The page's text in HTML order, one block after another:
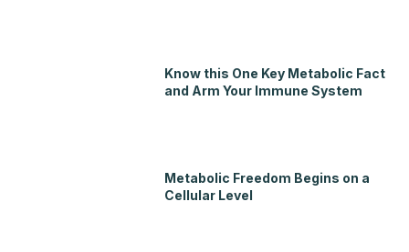
Know this One Key Metabolic Fact
and Arm Your Immune System
Metabolic Freedom Begins on a
Cellular Level